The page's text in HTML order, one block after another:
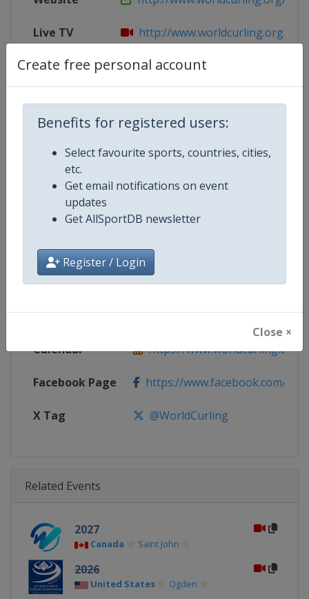
Create free personal account
Benefits for registered users:
Select favourite sports, countries, cities,
etc.
Get email notifications on event
updates
Get AllSportDB newsletter
Register / Login
Close ×
Live TV http://www.worldcurling.org/
X Tag WMCC2018
Competition World Men's Curling
Age Group Senior
Gender Men
Continent World
Website https://www.worldcurling.org
Calendar https://www.worldcurling.org/
Facebook Page https://www.facebook.com/
X Tag @WorldCurling
Related Events
2027
Canada Saint John
2026
United States Ogden